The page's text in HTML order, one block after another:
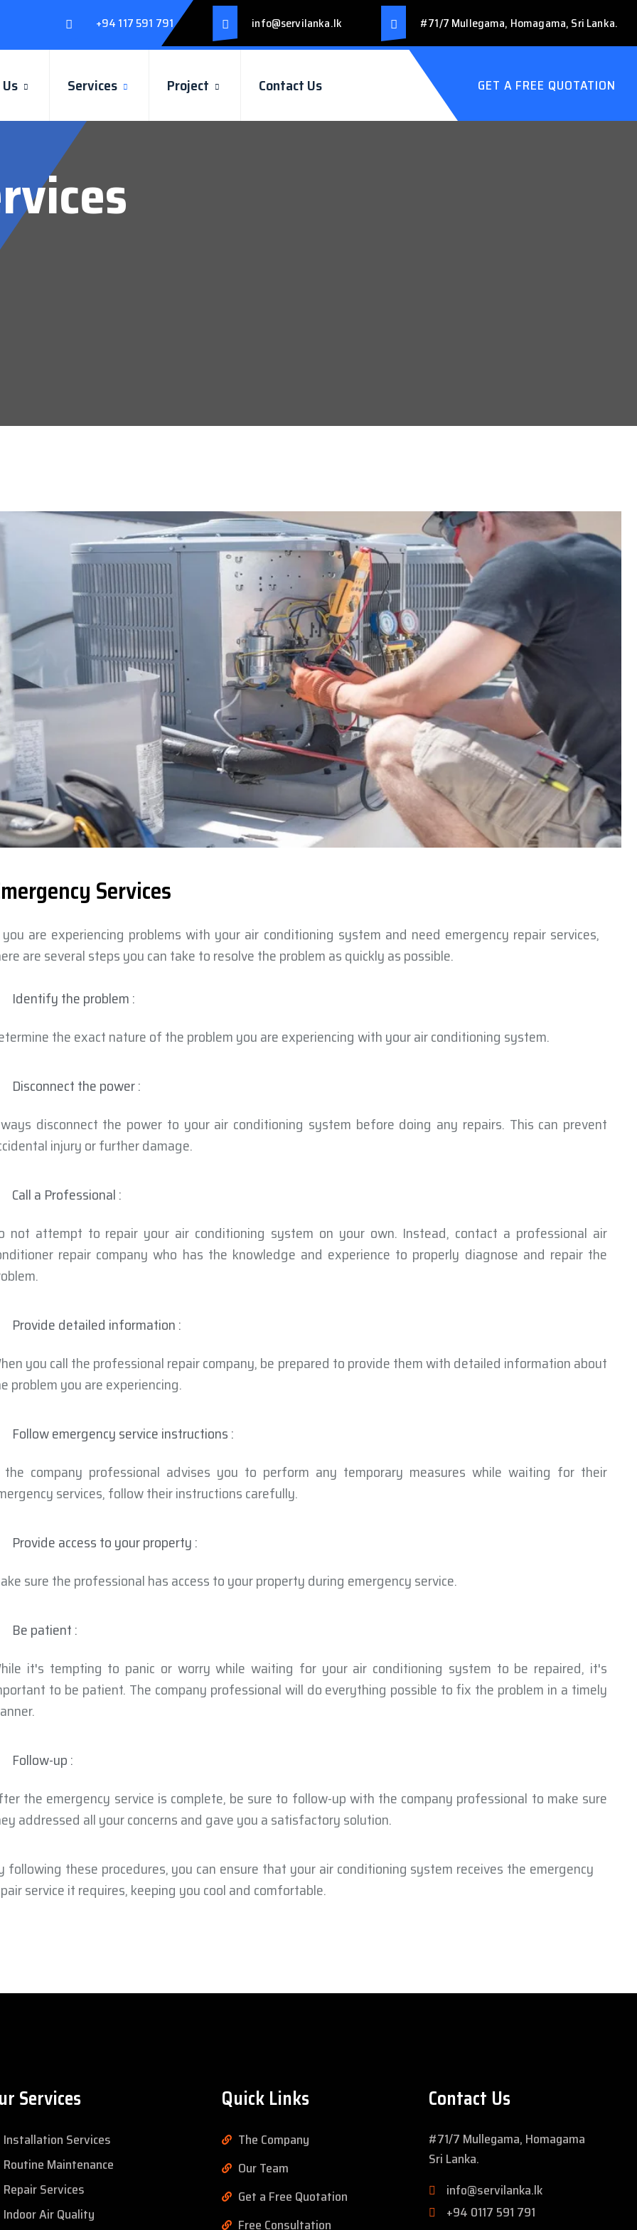
+94 117 591 791 info@servilanka.lk #71/7 Mullegama, Homagama, Sri Lanka.
Services Project Contact Us GET A FREE QUOTATION
Services
are experiencing problems with your air conditioning system and need emergency repair services,
are several steps you can take to resolve the problem as quickly as possible.
Identify the problem :
the exact nature of the problem you are experiencing with your air conditioning system.
Disconnect the power :
disconnect the power to your air conditioning system before doing any repairs. This can prevent
injury or further damage.
Call a Professional :
not attempt to repair your air conditioning system on your own. Instead, contact a professional air
repair company who has the knowledge and experience to properly diagnose and repair the
Provide detailed information :
you call the professional repair company, be prepared to provide them with detailed information about
problem you are experiencing.
Follow emergency service instructions :
company professional advises you to perform any temporary measures while waiting for their
services, follow their instructions carefully.
Provide access to your property :
sure the professional has access to your property during emergency service.
Be patient :
it's tempting to panic or worry while waiting for your air conditioning system to be repaired, it's
to be patient. The company professional will do everything possible to fix the problem in a timely
Follow-up :
the emergency service is complete, be sure to follow-up with the company professional to make sure
addressed all your concerns and gave you a satisfactory solution.
following these procedures, you can ensure that your air conditioning system receives the emergency
service it requires, keeping you cool and comfortable.
Services
Installation Services
Routine Maintenance
Repair Services
Indoor Air Quality
Quick Links
The Company
Our Team
Get a Free Quotation
Free Consultation
Contact Us
#71/7 Mullegama, Homagama
Sri Lanka.
info@servilanka.lk
+94 0117 591 791